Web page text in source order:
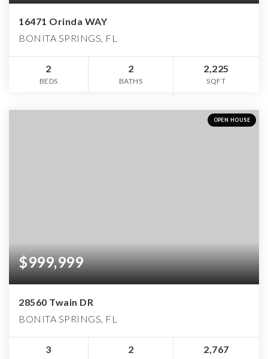
16471 Orinda WAY
BONITA SPRINGS, FL
2
BEDS
2
BATHS
2,225
SQFT
OPEN HOUSE
$999,999
28560 Twain DR
BONITA SPRINGS, FL
3 2 2,767